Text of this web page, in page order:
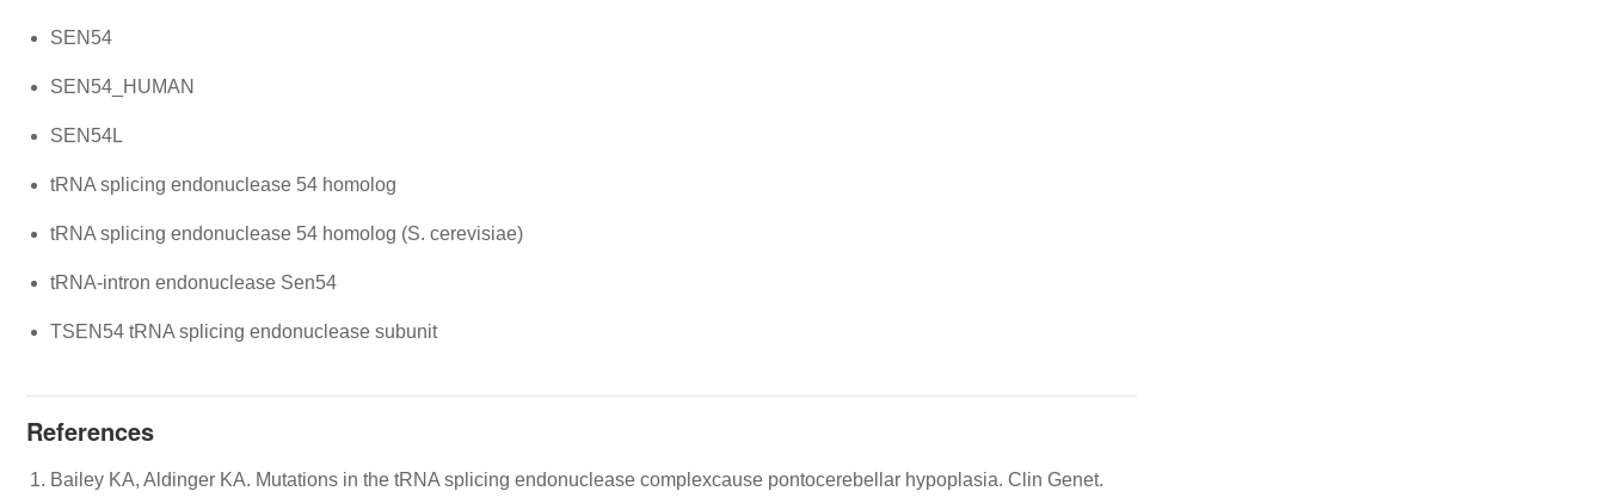
SEN54
SEN54_HUMAN
SEN54L
tRNA splicing endonuclease 54 homolog
tRNA splicing endonuclease 54 homolog (S. cerevisiae)
tRNA-intron endonuclease Sen54
TSEN54 tRNA splicing endonuclease subunit
References
Bailey KA, Aldinger KA. Mutations in the tRNA splicing endonuclease complexcause pontocerebellar hypoplasia. Clin Genet.